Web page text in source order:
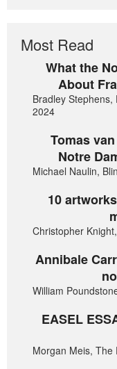
Most Read
What the
About
Bradley
2024
Tomas
Notre
Michael Naulin,
10
Christopher
Annibale
William
EASEL
Morgan Meis, The